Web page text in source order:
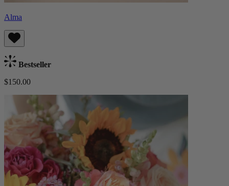
Alma
Bestseller
$150.00